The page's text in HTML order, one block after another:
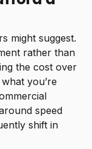
might suggest.
rather than
the cost over
you’re
speed
shift in